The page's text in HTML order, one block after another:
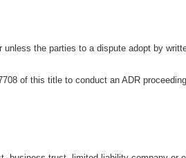
the parties to a dispute adopt by
of this title to conduct an ADR